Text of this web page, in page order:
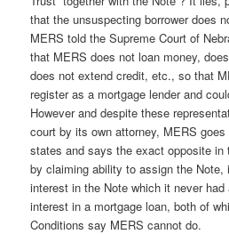
that the unsuspecting borrower does
MERS told the Supreme Court of
that MERS does not loan money,
does not extend credit, etc., so that
register as a mortgage lender and
However and despite these
court by its own attorney, MERS
states and says the exact opposite in
by claiming ability to assign the Note,
interest in the Note which it never
interest in a mortgage loan, both of
Conditions say MERS cannot do.